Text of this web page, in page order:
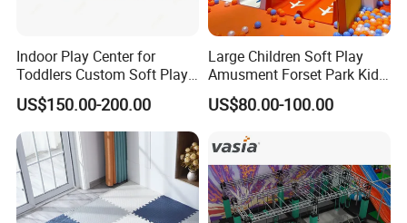
Indoor Play Center for
Toddlers Custom Soft Play
Equipment Children's Indoor
Playground
US$150.00-200.00
Large Children Soft Play
Amusment Forset Park Kids
Indoor Playground with
Trampoline
US$80.00-100.00